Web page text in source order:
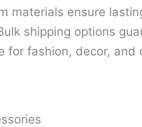
materials ensure
shipping options
for fashion, decor, and